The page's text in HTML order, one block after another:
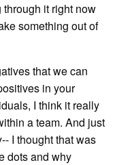
it right now
something out of
that we can
in your
I think it really
a team. And just
I thought that was
dots and why